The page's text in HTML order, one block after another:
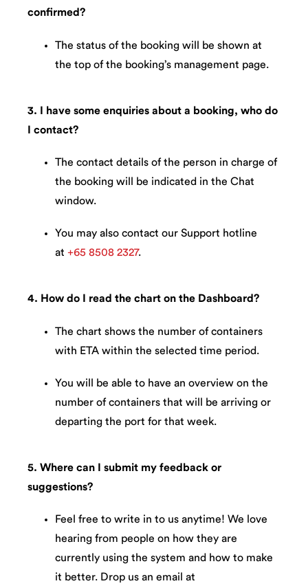
confirmed?
The status of the booking will be shown at
the top of the booking’s management page.
3. I have some enquiries about a booking, who do
I contact?
The contact details of the person in charge of
the booking will be indicated in the Chat
window.
You may also contact our Support hotline
at +65 8508 2327.
4. How do I read the chart on the Dashboard?
The chart shows the number of containers
with ETA within the selected time period.
You will be able to have an overview on the
number of containers that will be arriving or
departing the port for that week.
5. Where can I submit my feedback or
suggestions?
Feel free to write in to us anytime! We love
hearing from people on how they are
currently using the system and how to make
it better. Drop us an email at